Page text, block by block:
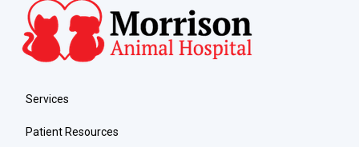
Services
Patient Resources